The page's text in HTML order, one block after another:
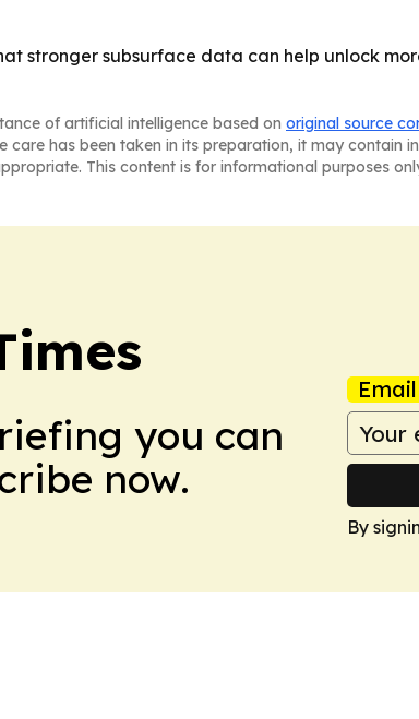
stronger subsurface data can help unlock
of artificial intelligence based on original source
care has been taken in its preparation, it may contain
This content is for informational purposes
you can
now.
By